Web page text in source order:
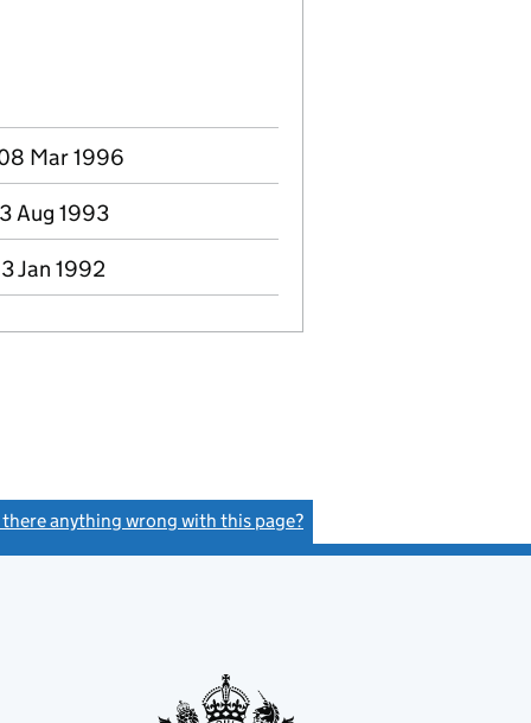
Mar 1996
Aug 1993
Jan 1992
there anything wrong with this page?